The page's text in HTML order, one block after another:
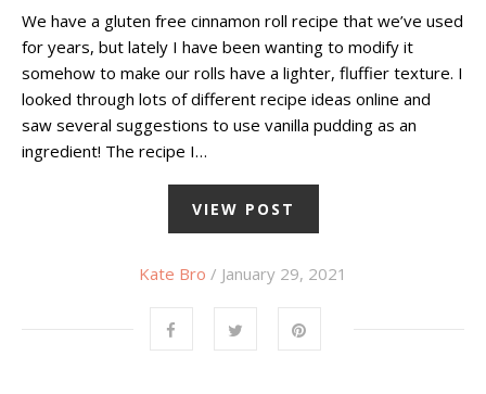
We have a gluten free cinnamon roll recipe that we’ve used
for years, but lately I have been wanting to modify it
somehow to make our rolls have a lighter, fluffier texture. I
looked through lots of different recipe ideas online and
saw several suggestions to use vanilla pudding as an
ingredient! The recipe I…
VIEW POST
Kate Bro / January 29, 2021